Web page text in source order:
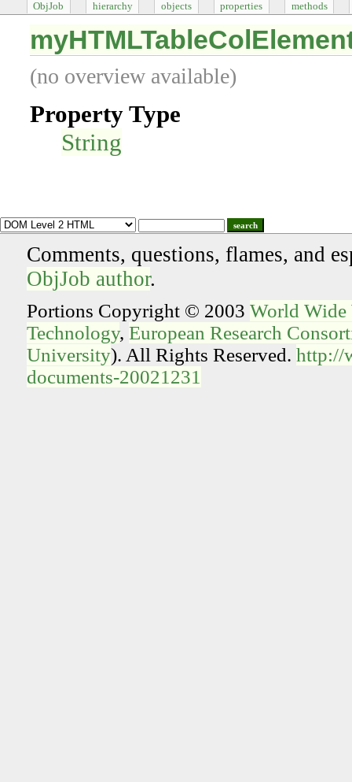
ObjJob hierarchy objects properties methods
(no overview available)
Property Type
String
search
Comments, questions, flames, and
ObjJob author.
Portions Copyright © 2003 World Wide
Technology, European Research
University). All Rights Reserved. http://
documents-20021231